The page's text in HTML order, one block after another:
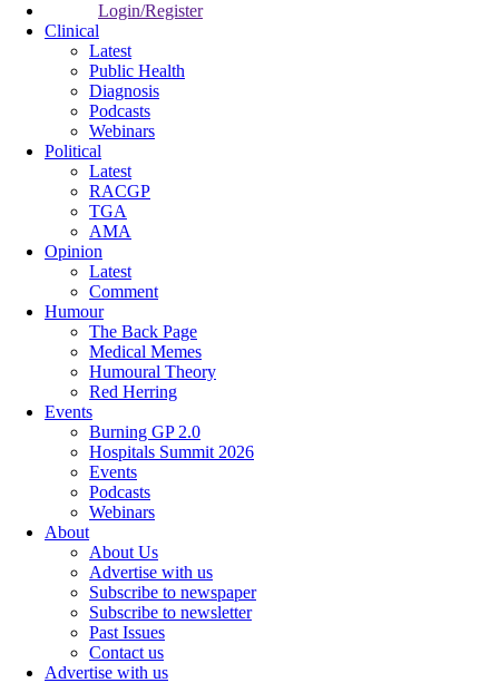
Login/Register
Clinical
Latest
Public Health
Diagnosis
Podcasts
Webinars
Political
Latest
RACGP
TGA
AMA
Opinion
Latest
Comment
Humour
The Back Page
Medical Memes
Humoural Theory
Red Herring
Events
Burning GP 2.0
Hospitals Summit 2026
Events
Podcasts
Webinars
About
About Us
Advertise with us
Subscribe to newspaper
Subscribe to newsletter
Past Issues
Contact us
Advertise with us